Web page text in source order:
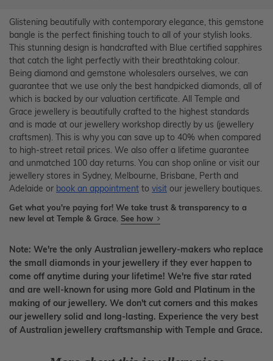
Glistening beautifully with contemporary elegance, this gemstone
bangle is the perfect finishing touch to all of your stylish looks.
This stunning design is handcrafted with Blue certified sapphires
that catch the light perfectly with their breathtaking colour.
Being diamond and gemstone wholesalers ourselves, we can
guarantee that we use only the best handpicked diamonds, all of
which is backed by our valuation certificate. All Temple and
Grace jewellery is beautifully crafted to the highest standards
and is made at our jewellery workshop directly by us (jewellery
craftsmen). This is why you can save up to 40% when compared
to high-street retail prices. We also offer a lifetime guarantee
and unmatched 100 day returns. You can shop online or visit our
jewellery stores in Sydney, Melbourne, Brisbane, Perth and
Adelaide or book an appointment to visit our jewellery boutiques.
Get what you're paying for! We take trust & transparency to a
new level at Temple & Grace. See how
Note: We're the only Australian jewellery-makers who replace
the small diamonds in your jewellery if they ever happen to
come off anytime during your lifetime! We're five star rated
and are well-known for using more Gold and Platinum in the
making of our jewellery. We don't cut corners and this makes
our jewellery solid and long-lasting. Experience the very best
of Australian jewellery craftsmanship with Temple and Grace.